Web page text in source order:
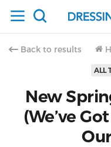
Back to results
ALL
New
(We’ve